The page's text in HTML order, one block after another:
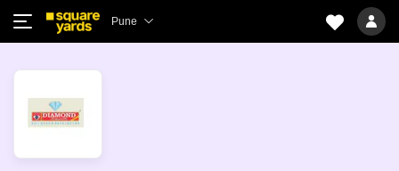
Pune